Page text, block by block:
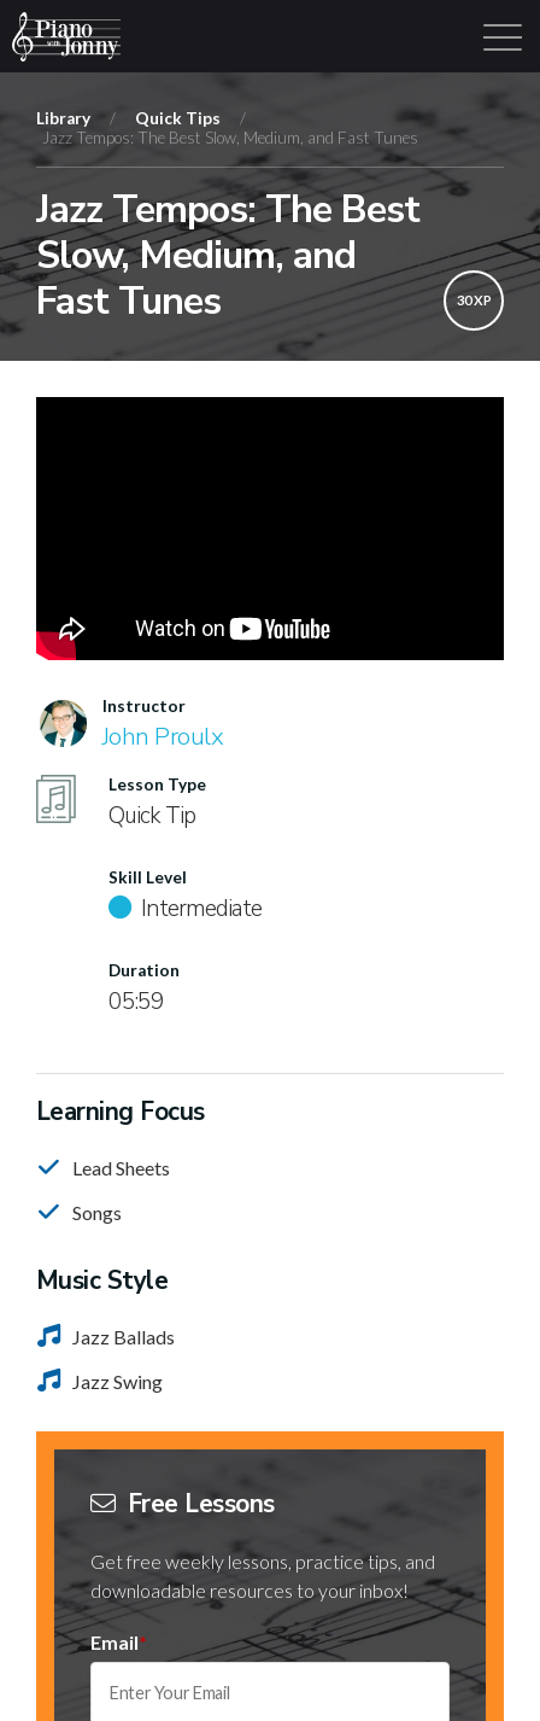
Library Login Sign Up
Library / Quick Tips
/
Jazz Tempos: The Best Slow, Medium, and Fast Tunes
Jazz Tempos: The Best
Slow, Medium, and
Fast Tunes
30 XP
Instructor
John Proulx
Lesson Type
Quick Tip
Skill Level
Intermediate
Duration
05:59
Learning Focus
Lead Sheets
Songs
Music Style
Jazz Ballads
Jazz Swing
Free Lessons
Get free weekly lessons, practice tips, and
downloadable resources to your inbox!
Email*